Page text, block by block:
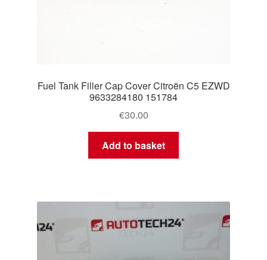
Fuel Tank Filler Cap Cover Citroën C5 EZWD
9633284180 151784
€30.00
Add to basket